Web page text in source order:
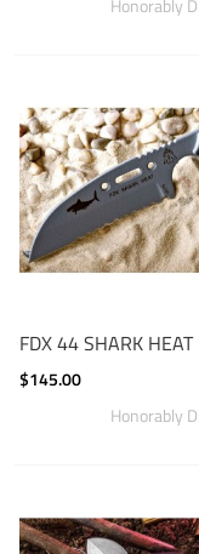
FDX 44 SHARK HEAT
$145.00